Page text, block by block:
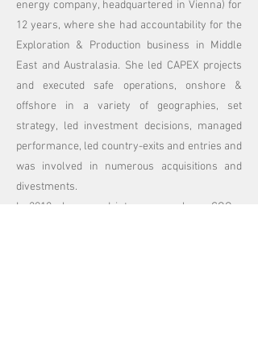
energy company, headquartered in Vienna) for
12 years, where she had accountability for the
Exploration & Production business in Middle
East and Australasia. She led CAPEX projects
and executed safe operations, onshore &
offshore in a variety of geographies, set
strategy, led investment decisions, managed
performance, led country-exits and entries and
was involved in numerous acquisitions and
divestments.
In 2018 she moved into a new role as COO –